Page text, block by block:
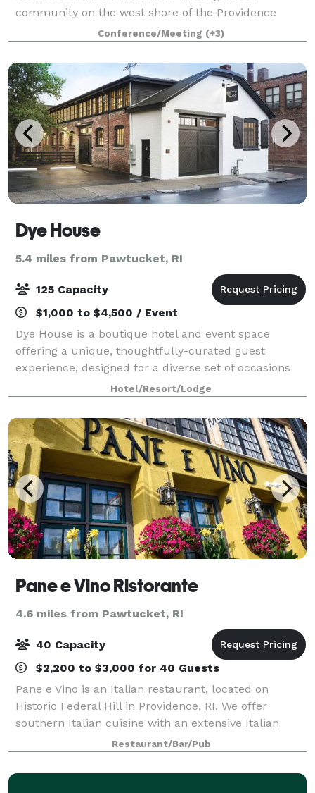
community on the west shore of the Providence
River, just south of the Providence-Cranston line. The
newly constructed clubhouse is a light-filled, w
Conference/Meeting (+3)
Dye House
5.4 miles from Pawtucket, RI
125 Capacity
$1,000 to $4,500 / Event
Dye House is a boutique hotel and event space
offering a unique, thoughtfully-curated guest
experience, designed for a diverse set of occasions
and gatherings. We’re a destination for travelers and
locals, a neighborhood focal point, a spac
Hotel/Resort/Lodge
Pane e Vino Ristorante
4.6 miles from Pawtucket, RI
40 Capacity
$2,200 to $3,000 for 40 Guests
Pane e Vino is an Italian restaurant, located on
Historic Federal Hill in Providence, RI. We offer
southern Italian cuisine with an extensive Italian
wine list. We are open for dinner every evening. The
restaurant has two private dining roo
Restaurant/Bar/Pub